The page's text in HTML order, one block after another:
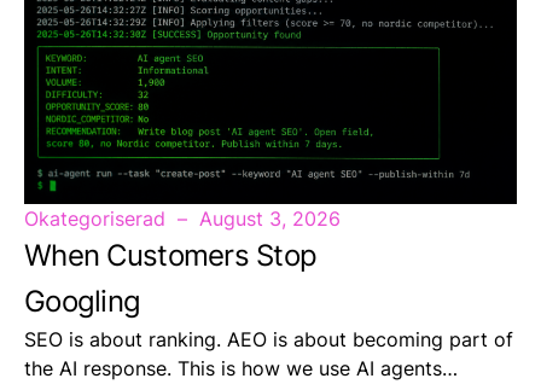
Okategoriserad August 3, 2026
When Customers Stop
Googling
SEO is about ranking. AEO is about becoming part of
the AI response. This is how we use AI agents…